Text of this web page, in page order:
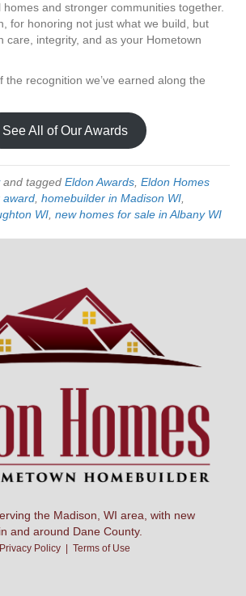
homes and stronger communities together.
for honoring not just what we build, but
care, integrity, and as your Hometown
the recognition we’ve earned along the
See All of Our Awards
and tagged Eldon Awards Eldon Homes
award homebuilder in Madison WI
WI new homes for sale in Albany WI
the Madison, WI area, with new
and around Dane County.
Privacy Policy Terms of Use